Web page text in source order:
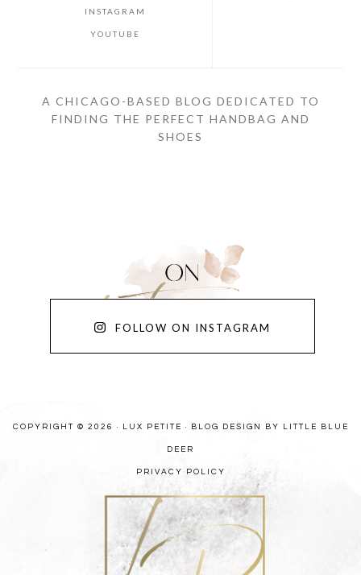
INSTAGRAM
YOUTUBE
A CHICAGO-BASED BLOG DEDICATED TO
FINDING THE PERFECT HANDBAG AND
SHOES
FOLLOW ON INSTAGRAM
COPYRIGHT © 2026 · LUX PETITE · BLOG DESIGN BY LITTLE BLUE
DEER
PRIVACY POLICY